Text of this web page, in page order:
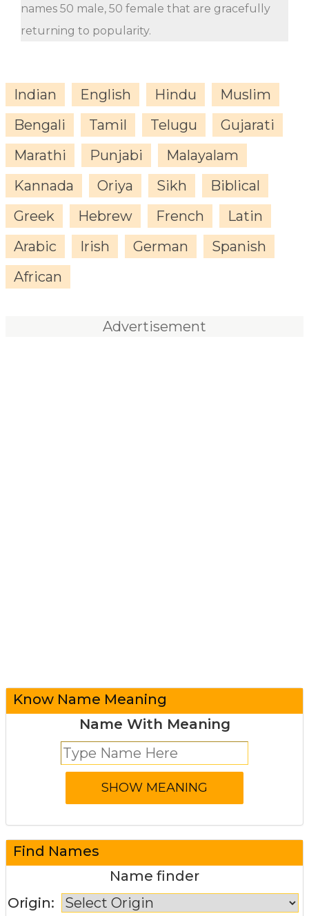
names 50 male, 50 female that are gracefully
returning to popularity.
Indian English Hindu
Muslim
Bengali
Tamil Telugu
Gujarati
Marathi
Punjabi
Malayalam
Kannada
Oriya Sikh
Biblical
Greek
Hebrew French
Latin
Arabic
Irish German
Spanish
African
Advertisement
Know Name Meaning
Name With Meaning
Find Names
Name finder
Origin: